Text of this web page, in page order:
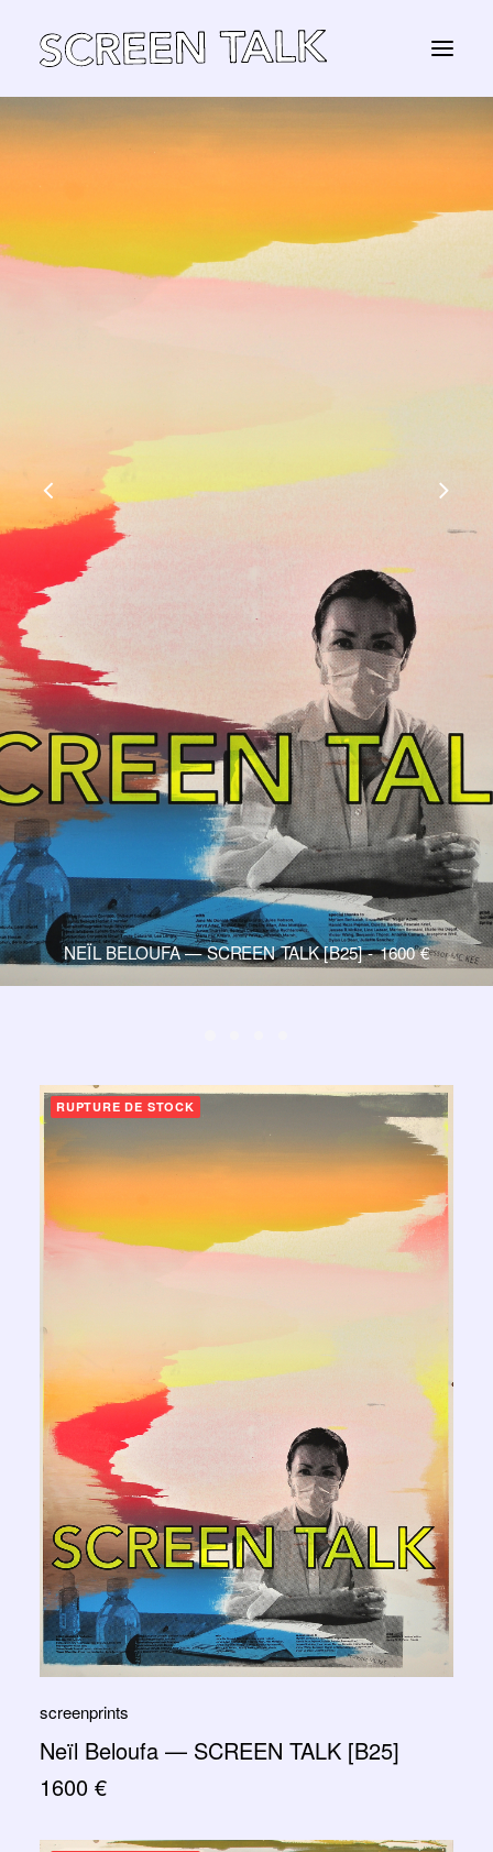
Panier
NEÏL BELOUFA — SCREEN TALK [B25] 1600€
RUPTURE DE STOCK
screenprints
Neïl Beloufa — SCREEN TALK [B25]
1600 €